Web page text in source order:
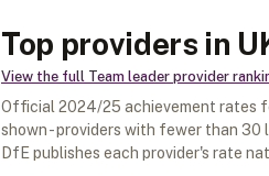
Top providers in
View the full Team leader provider
Official 2024/25 achievement rates
shown - providers with fewer than 30
DfE publishes each provider's rate